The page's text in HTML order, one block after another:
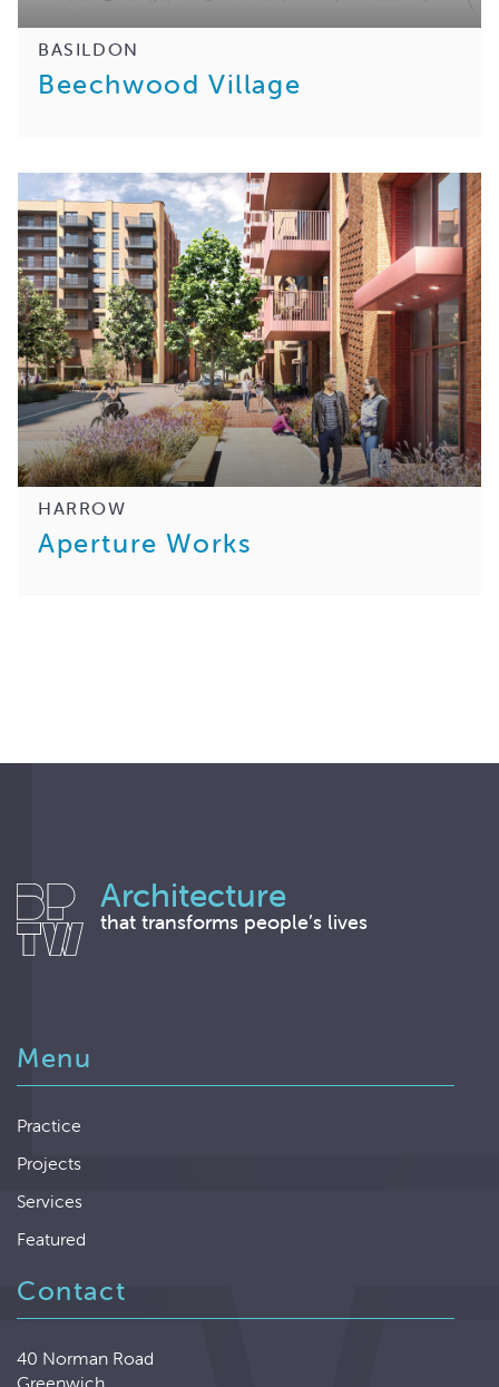
BASILDON
Beechwood Village
HARROW
Aperture Works
Architecture
that transforms people’s lives
Menu
Practice
Projects
Services
Featured
Contact
40 Norman Road
Greenwich